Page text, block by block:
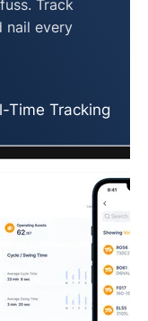
Track
nail every
Time Tracking